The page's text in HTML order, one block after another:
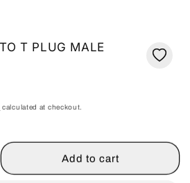
T PLUG MALE
calculated at checkout.
Add to cart